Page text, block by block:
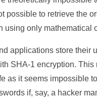
possible to retrieve the
using only mathematical
applications store their
SHA-1 encryption. This
as it seems impossible
if, say, a hacker